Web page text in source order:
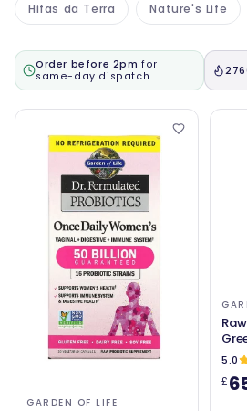
Hifas da Terra Nature's Life
Order before 2pm for
same-day dispatch
GARDEN OF LIFE
-
5.0
£